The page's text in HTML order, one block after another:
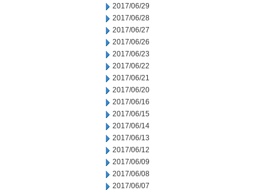
2017/06/29
2017/06/28
2017/06/27
2017/06/26
2017/06/23
2017/06/22
2017/06/21
2017/06/20
2017/06/16
2017/06/15
2017/06/14
2017/06/13
2017/06/12
2017/06/09
2017/06/08
2017/06/07